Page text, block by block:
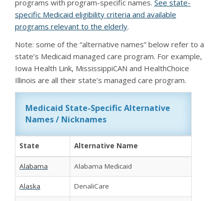
programs with program-specific names. See state-
specific Medicaid eligibility criteria and available
programs relevant to the elderly.
Note: some of the “alternative names” below refer to a
state’s Medicaid managed care program. For example,
Iowa Health Link, MississippiCAN and HealthChoice
Illinois are all their state’s managed care program.
Medicaid State-Specific Alternative
Names / Nicknames
State Alternative Name
Alabama Alabama Medicaid
Alaska DenaliCare